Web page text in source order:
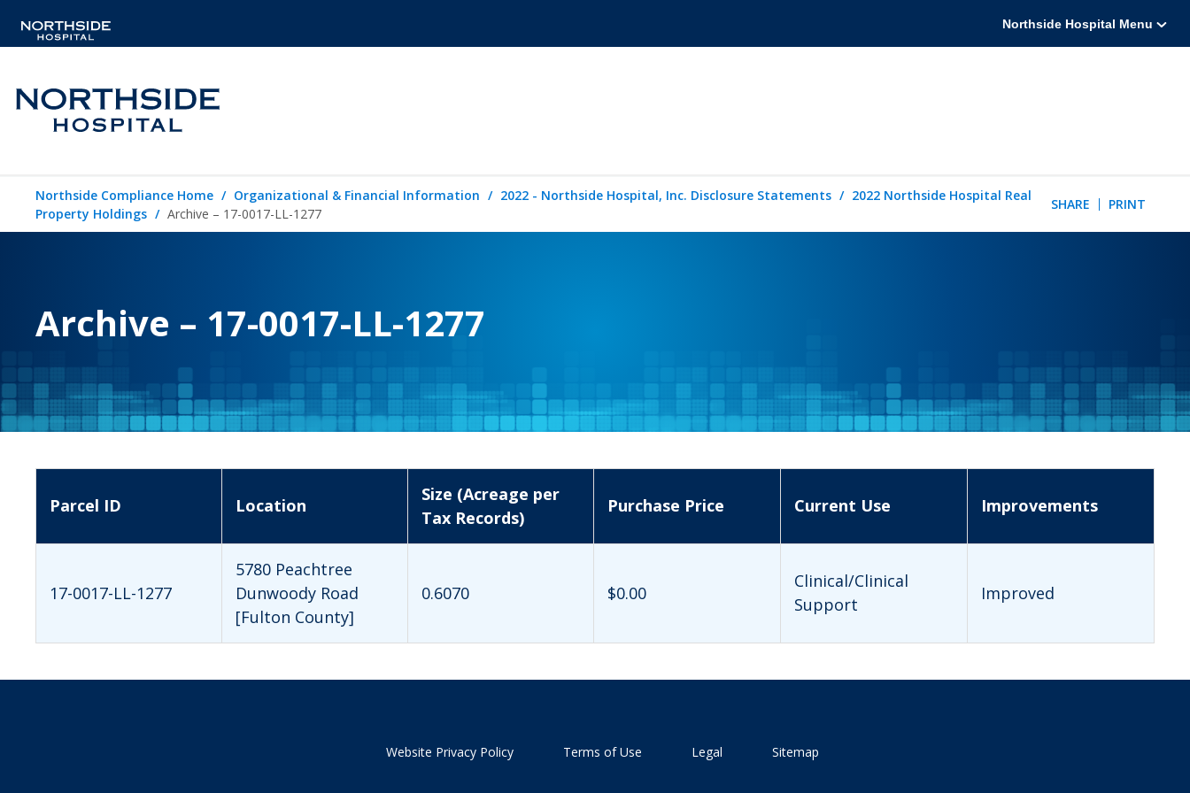
Northside Hospital Menu
Northside Compliance Home Organizational & Financial Information 2022 - Northside Hospital, Inc. Disclosure Statements
2022 Northside Hospital Real
Property Holdings
Archive – 17-0017-LL-1277
SHARE PRINT
Archive – 17-0017-LL-1277
Parcel ID Location
Size (Acreage per
Tax Records)
Purchase Price Current Use Improvements
17-0017-LL-1277
5780 Peachtree
Dunwoody Road
[Fulton County]
0.6070 $0.00
Clinical/Clinical
Support
Improved
Website Privacy Policy Terms of Use Legal Sitemap